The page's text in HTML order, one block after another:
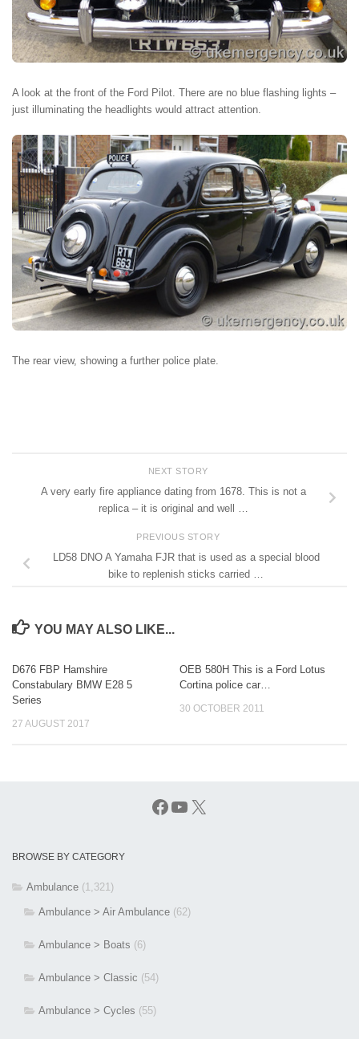
A look at the front of the Ford Pilot. There are no blue flashing lights –
just illuminating the headlights would attract attention.
The rear view, showing a further police plate.
NEXT STORY
A very early fire appliance dating from 1678. This is not a
replica – it is original and well …
PREVIOUS STORY
LD58 DNO A Yamaha FJR that is used as a special blood
bike to replenish sticks carried …
YOU MAY ALSO LIKE...
D676 FBP Hamshire
Constabulary BMW E28 5
Series
27 AUGUST 2017
OEB 580H This is a Ford Lotus
Cortina police car…
30 OCTOBER 2011
Facebook
YouTube
X
BROWSE BY CATEGORY
Ambulance (1,321)
Ambulance > Air Ambulance (62)
Ambulance > Boats (6)
Ambulance > Classic (54)
Ambulance > Cycles (55)